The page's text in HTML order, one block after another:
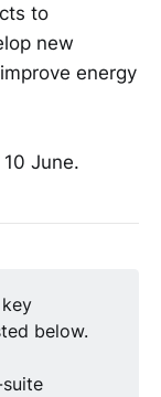
to
new
energy
June.
below.